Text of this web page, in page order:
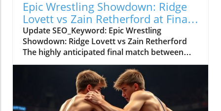
Epic Wrestling Showdown: Ridge
Lovett vs Zain Retherford at Final
X
Update SEO_Keyword: Epic Wrestling
Showdown: Ridge Lovett vs Zain Retherford
The highly anticipated final match between
Ridge Lovett and Zain Retherford in the 70 kg
category at the Final X event not only
showcased incredible athleticism but also
served as a thrilling spectacle for wrestling
fans. The bout was a perfect embodiment of